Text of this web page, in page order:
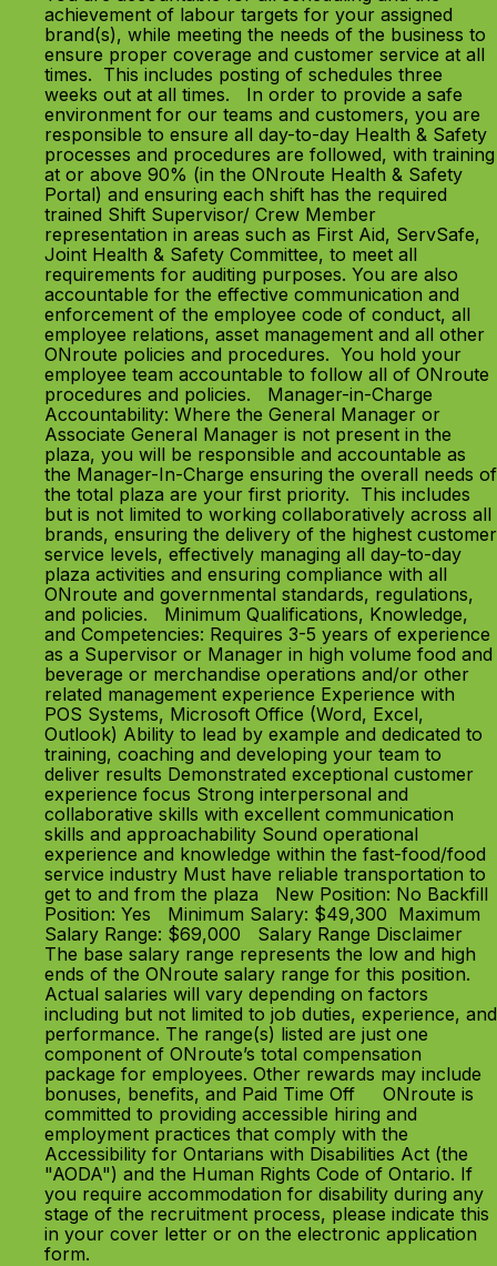
achievement of labour targets for your assigned
brand(s), while meeting the needs of the business to
ensure proper coverage and customer service at all
times. This includes posting of schedules three
weeks out at all times. In order to provide a safe
environment for our teams and customers, you are
responsible to ensure all day-to-day Health & Safety
processes and procedures are followed, with training
at or above 90% (in the ONroute Health & Safety
Portal) and ensuring each shift has the required
trained Shift Supervisor/ Crew Member
representation in areas such as First Aid, ServSafe,
Joint Health & Safety Committee, to meet all
requirements for auditing purposes. You are also
accountable for the effective communication and
enforcement of the employee code of conduct, all
employee relations, asset management and all other
ONroute policies and procedures. You hold your
employee team accountable to follow all of ONroute
procedures and policies. Manager-in-Charge
Accountability: Where the General Manager or
Associate General Manager is not present in the
plaza, you will be responsible and accountable as
the Manager-In-Charge ensuring the overall needs of
the total plaza are your first priority. This includes
but is not limited to working collaboratively across all
brands, ensuring the delivery of the highest customer
service levels, effectively managing all day-to-day
plaza activities and ensuring compliance with all
ONroute and governmental standards, regulations,
and policies. Minimum Qualifications, Knowledge,
and Competencies: Requires 3-5 years of experience
as a Supervisor or Manager in high volume food and
beverage or merchandise operations and/or other
related management experience Experience with
POS Systems, Microsoft Office (Word, Excel,
Outlook) Ability to lead by example and dedicated to
training, coaching and developing your team to
deliver results Demonstrated exceptional customer
experience focus Strong interpersonal and
collaborative skills with excellent communication
skills and approachability Sound operational
experience and knowledge within the fast-food/food
service industry Must have reliable transportation to
get to and from the plaza New Position: No Backfill
Position: Yes Minimum Salary: $49,300 Maximum
Salary Range: $69,000 Salary Range Disclaimer
The base salary range represents the low and high
ends of the ONroute salary range for this position.
Actual salaries will vary depending on factors
including but not limited to job duties, experience, and
performance. The range(s) listed are just one
component of ONroute’s total compensation
package for employees. Other rewards may include
bonuses, benefits, and Paid Time Off ONroute is
committed to providing accessible hiring and
employment practices that comply with the
Accessibility for Ontarians with Disabilities Act (the
"AODA") and the Human Rights Code of Ontario. If
you require accommodation for disability during any
stage of the recruitment process, please indicate this
in your cover letter or on the electronic application
form.